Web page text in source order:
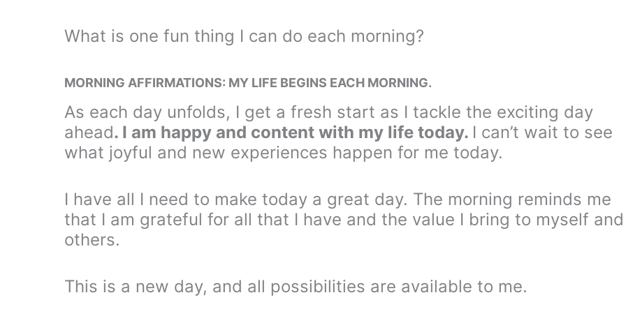
What is one fun thing I can do each morning?
MORNING AFFIRMATIONS: MY LIFE BEGINS EACH MORNING.
As each day unfolds, I get a fresh start as I tackle the exciting day
ahead. I am happy and content with my life today. I can’t wait to see
what joyful and new experiences happen for me today.
I have all I need to make today a great day. The morning reminds me
that I am grateful for all that I have and the value I bring to myself and
others.
This is a new day, and all possibilities are available to me.